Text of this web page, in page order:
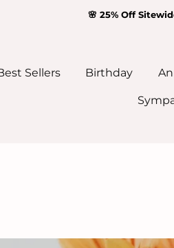
🌸 25% Off
Sellers Birthday